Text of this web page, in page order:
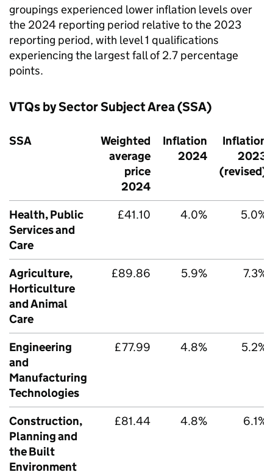
groupings experienced lower inflation levels over
the 2024 reporting period relative to the 2023
reporting period, with level 1 qualifications
experiencing the largest fall of 2.7 percentage
points.
VTQs by Sector Subject Area (SSA)
SSA
Weighted
average
price
2024
Inflation
2024
Inflation
2023
(revised)
Health, Public
Services and
Care
£41.10 4.0% 5.0%
Agriculture,
Horticulture
and Animal
Care
£89.86 5.9% 7.3%
Engineering
and
Manufacturing
Technologies
£77.99 4.8% 5.2%
Construction,
Planning and
the Built
Environment
£81.44 4.8% 6.1%